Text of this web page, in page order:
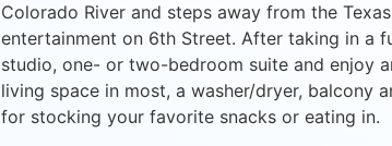
Colorado River and steps away from the
entertainment on 6th Street. After taking in a
studio, one- or two-bedroom suite and enjoy
living space in most, a washer/dryer, balcony
for stocking your favorite snacks or eating in.